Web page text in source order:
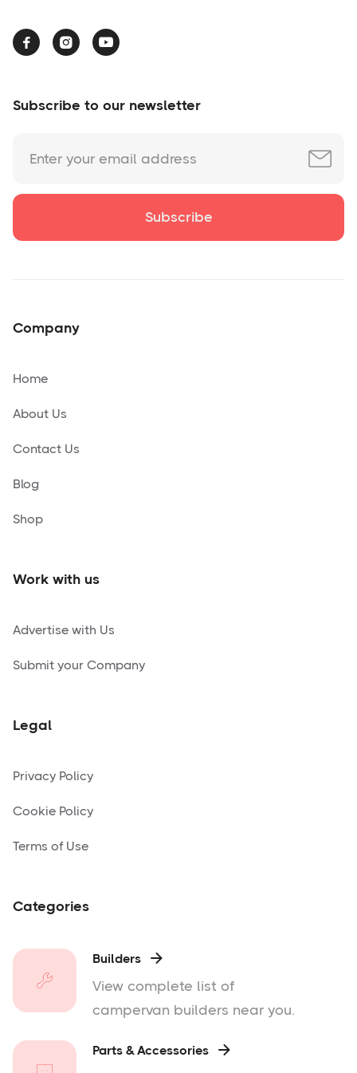
  
Subscribe to our newsletter
Company
Home
About Us
Contact Us
Blog
Shop
Work with us
Advertise with Us
Submit your Company
Legal
Privacy Policy
Cookie Policy
Terms of Use
Categories
Builders 
View complete list of
campervan builders near you.
Parts & Accessories 